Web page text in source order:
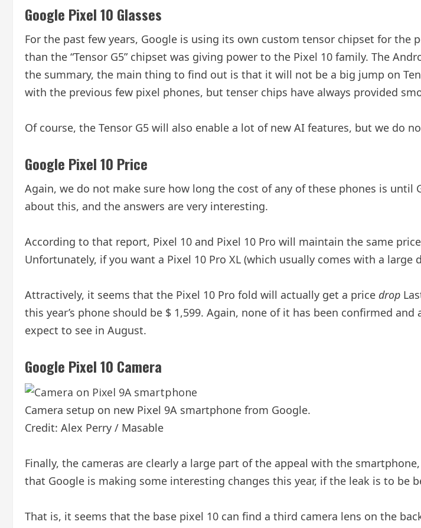
Google Pixel 10 Glasses
For the past few years, Google is using its own custom tensor chipset for
than the “Tensor G5” chipset was giving power to the Pixel 10 family. The
the summary, the main thing to find out is that it will not be a big jump on
with the previous few pixel phones, but tenser chips have always provided
Of course, the Tensor G5 will also enable a lot of new AI features, but we do
Google Pixel 10 Price
Again, we do not make sure how long the cost of any of these phones is
about this, and the answers are very interesting.
According to that report, Pixel 10 and Pixel 10 Pro will maintain the same
Unfortunately, if you want a Pixel 10 Pro XL (which usually comes with a
Attractively, it seems that the Pixel 10 Pro fold will actually get a price drop
this year’s phone should be $ 1,599. Again, none of it has been confirmed
expect to see in August.
Google Pixel 10 Camera
Camera setup on new Pixel 9A smartphone from Google.
Credit: Alex Perry / Masable
Finally, the cameras are clearly a large part of the appeal with the
that Google is making some interesting changes this year, if the leak is to be
That is, it seems that the base pixel 10 can find a third camera lens on the